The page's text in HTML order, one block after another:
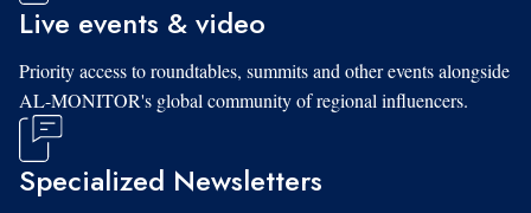
Live events & video
Priority access to roundtables, summits and other events alongside
AL-MONITOR's global community of regional influencers.
Specialized Newsletters